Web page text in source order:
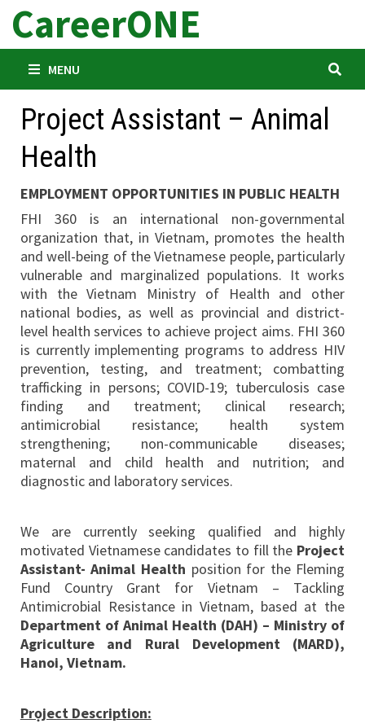
Skip
content
CareerONE
MENU
Project Assistant – Animal
Health
EMPLOYMENT OPPORTUNITIES IN PUBLIC HEALTH
FHI 360 is an international non-governmental
organization that, in Vietnam, promotes the health
and well-being of the Vietnamese people, particularly
vulnerable and marginalized populations. It works
with the Vietnam Ministry of Health and other
national bodies, as well as provincial and district-
level health services to achieve project aims. FHI 360
is currently implementing programs to address HIV
prevention, testing, and treatment; combatting
trafficking in persons; COVID-19; tuberculosis case
finding and treatment; clinical research;
antimicrobial resistance; health system
strengthening; non-communicable diseases;
maternal and child health and nutrition; and
diagnostic and laboratory services.
We are currently seeking qualified and highly
motivated Vietnamese candidates to fill the Project
Assistant- Animal Health position for the Fleming
Fund Country Grant for Vietnam – Tackling
Antimicrobial Resistance in Vietnam, based at the
Department of Animal Health (DAH) – Ministry of
Agriculture and Rural Development (MARD),
Hanoi, Vietnam.
Prọject Description: